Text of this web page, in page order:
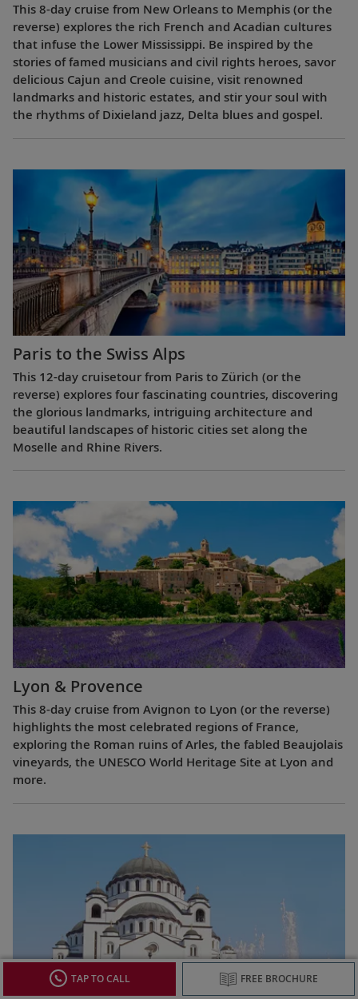
This 8-day cruise from New Orleans to Memphis (or the
reverse) explores the rich French and Acadian cultures
that infuse the Lower Mississippi. Be inspired by the
stories of famed musicians and civil rights heroes, savor
delicious Cajun and Creole cuisine, visit renowned
landmarks and historic estates, and stir your soul with
the rhythms of Dixieland jazz, Delta blues and gospel.
Paris to the Swiss Alps
This 12-day cruisetour from Paris to Zürich (or the
reverse) explores four fascinating countries, discovering
the glorious landmarks, intriguing architecture and
beautiful landscapes of historic cities set along the
Moselle and Rhine Rivers.
Lyon & Provence
This 8-day cruise from Avignon to Lyon (or the reverse)
highlights the most celebrated regions of France,
exploring the Roman ruins of Arles, the fabled Beaujolais
vineyards, the UNESCO World Heritage Site at Lyon and
more.
TAP TO CALL FREE BROCHURE